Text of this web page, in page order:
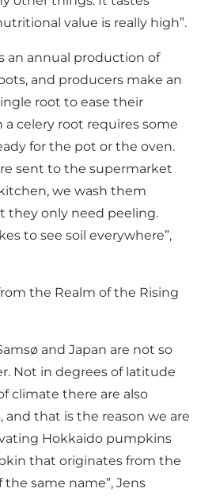
value is really high”.
an annual production of
and producers make an
root to ease their
a celery root requires some
for the pot or the oven.
sent to the supermarket
we wash them
they only need peeling.
to see soil everywhere”,
the Realm of the Rising
and Japan are not so
Not in degrees of latitude
climate there are also
and that is the reason we are
Hokkaido pumpkins
that originates from the
the same name”, Jens